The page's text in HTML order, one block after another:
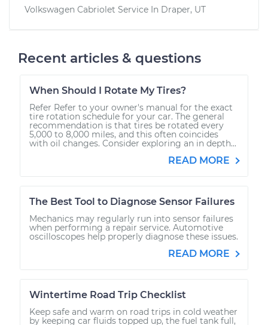
Volkswagen Cabriolet Service In Draper, UT
Recent articles & questions
When Should I Rotate My Tires?
Refer Refer to your owner's manual for the exact
tire rotation schedule for your car. The general
recommendation is that tires be rotated every
5,000 to 8,000 miles, and this often coincides
with oil changes. Consider exploring an in depth...
READ MORE
The Best Tool to Diagnose Sensor Failures
Mechanics may regularly run into sensor failures
when performing a repair service. Automotive
oscilloscopes help properly diagnose these issues.
READ MORE
Wintertime Road Trip Checklist
Keep safe and warm on road trips in cold weather
by keeping car fluids topped up, the fuel tank full,